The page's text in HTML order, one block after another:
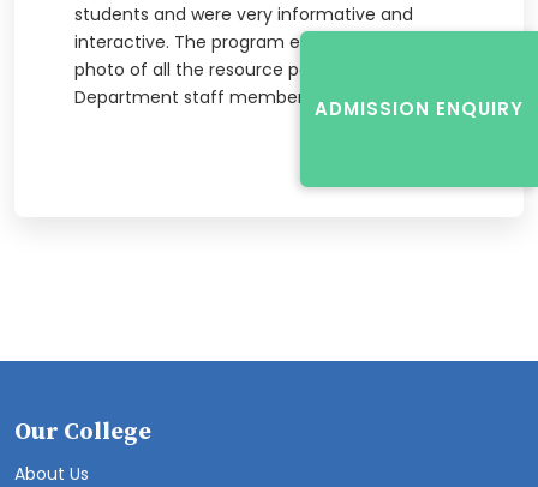
students and were very informative and
interactive. The program ended with a group
photo of all the resource personnel and
Department staff members present.ADMISSION ENQUIRY
Our College
About Us